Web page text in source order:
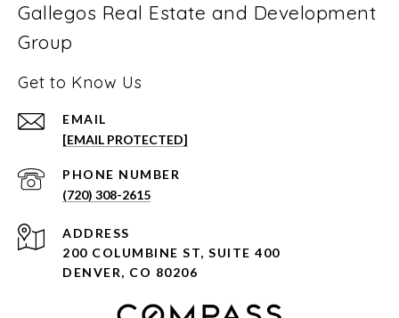
Gallegos Real Estate and Development
Group
Get to Know Us
EMAIL
[EMAIL PROTECTED]
PHONE NUMBER
(720) 308-2615
ADDRESS
200 COLUMBINE ST, SUITE 400
DENVER, CO 80206